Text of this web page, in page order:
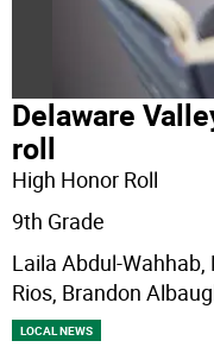
Delaware
roll
High Honor Roll
9th Grade
Laila Abdul-
Rios, Brandon
LOCAL NEWS